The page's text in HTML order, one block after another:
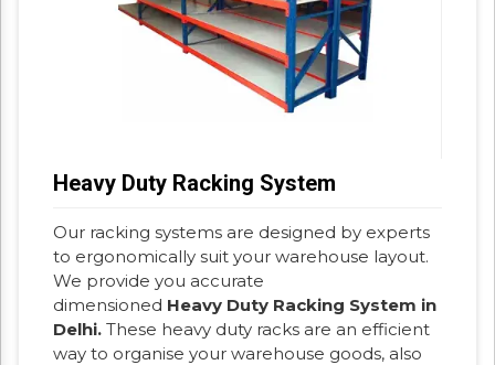
Heavy Duty Racking System
Our racking systems are designed by experts
to ergonomically suit your warehouse layout.
We provide you accurate
dimensioned Heavy Duty Racking System in
Delhi. These heavy duty racks are an efficient
way to organise your warehouse goods, also